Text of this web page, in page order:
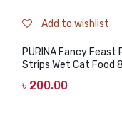
Add to wishlist
PURINA Fancy
Strips Wet Cat Food
৳ 200.00